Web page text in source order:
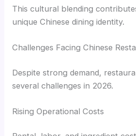
This cultural blending
unique Chinese dining identity.
Challenges Facing Chinese
Despite strong demand,
several challenges in 2026.
Rising Operational Costs